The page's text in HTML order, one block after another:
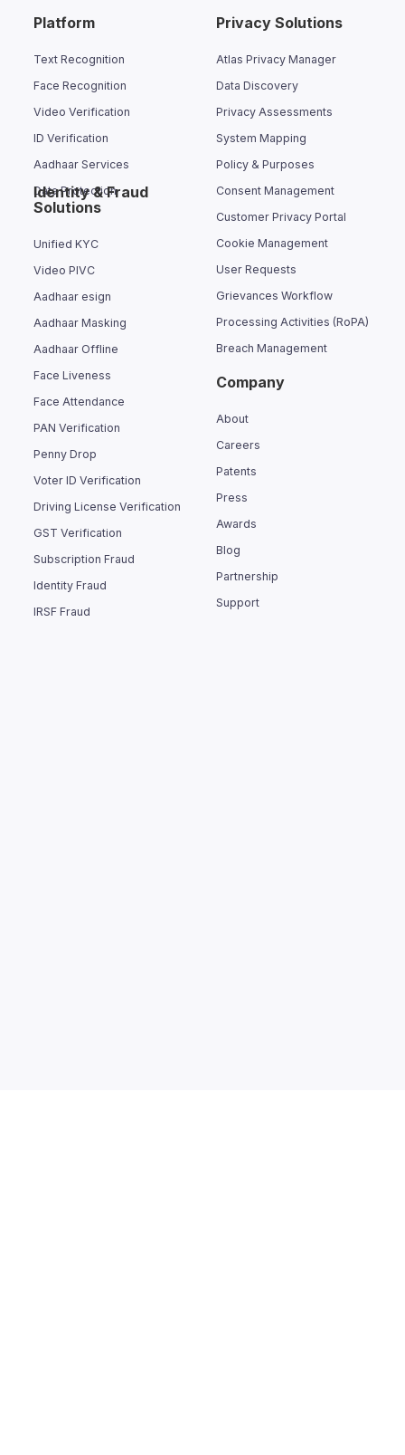
Platform
Text Recognition
Face Recognition
Video Verification
ID Verification
Aadhaar Services
Data Protection
Privacy Solutions
Atlas Privacy Manager
Data Discovery
Privacy Assessments
System Mapping
Policy & Purposes
Consent Management
Customer Privacy Portal
Cookie Management
User Requests
Grievances Workflow
Processing Activities (RoPA)
Breach Management
Identity & Fraud
Solutions
Unified KYC
Video PIVC
Aadhaar esign
Aadhaar Masking
Aadhaar Offline
Face Liveness
Face Attendance
PAN Verification
Penny Drop
Voter ID Verification
Driving License Verification
GST Verification
Subscription Fraud
Identity Fraud
IRSF Fraud
Company
About
Careers
Patents
Press
Awards
Blog
Partnership
Support